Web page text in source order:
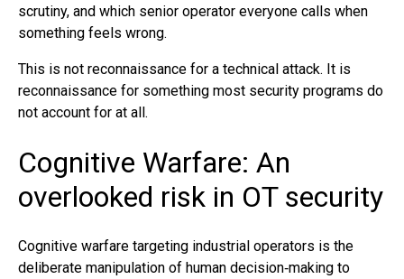
scrutiny, and which senior operator everyone calls when
something feels wrong.
This is not reconnaissance for a technical attack. It is
reconnaissance for something most security programs do
not account for at all.
Cognitive Warfare: An
overlooked risk in OT security
Cognitive warfare targeting industrial operators is the
deliberate manipulation of human decision‑making to